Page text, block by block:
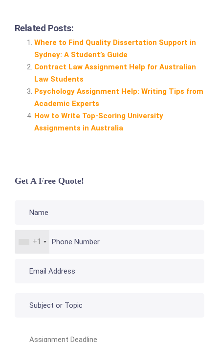
Related Posts:
Where to Find Quality Dissertation Support in
Sydney: A Student’s Guide
Contract Law Assignment Help for Australian
Law Students
Psychology Assignment Help: Writing Tips from
Academic Experts
How to Write Top‑Scoring University
Assignments in Australia
Get A Free Quote!
+1